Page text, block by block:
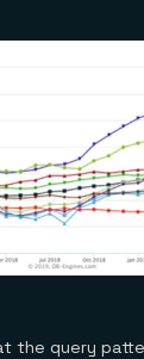
the query